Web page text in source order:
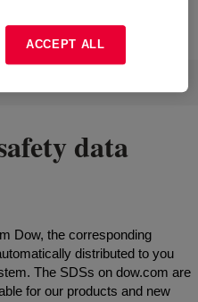
for a Product
data
Dow, the corresponding
distributed to you
The SDSs on dow.com are
for our products and new
ACCEPT ALL